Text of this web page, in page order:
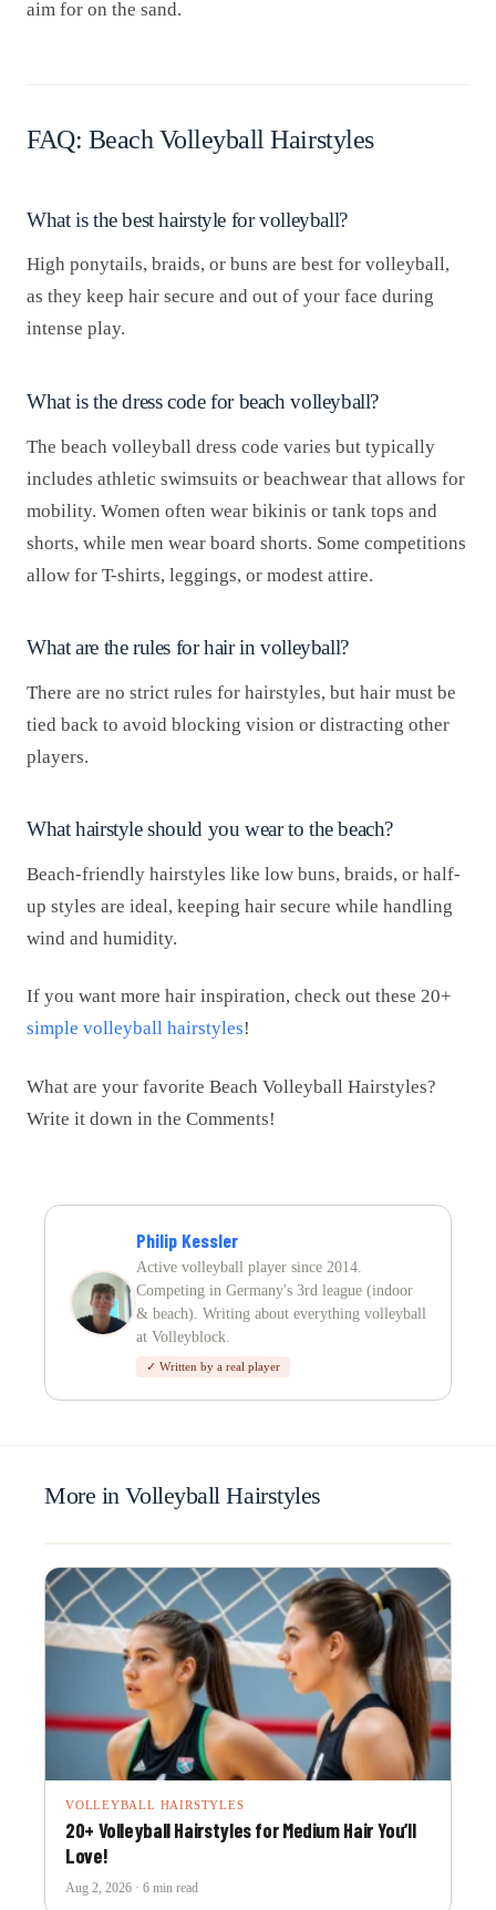
aim for on the sand.
FAQ: Beach Volleyball Hairstyles
What is the best hairstyle for volleyball?
High ponytails, braids, or buns are best for volleyball,
as they keep hair secure and out of your face during
intense play.
What is the dress code for beach volleyball?
The beach volleyball dress code varies but typically
includes athletic swimsuits or beachwear that allows for
mobility. Women often wear bikinis or tank tops and
shorts, while men wear board shorts. Some competitions
allow for T-shirts, leggings, or modest attire.
What are the rules for hair in volleyball?
There are no strict rules for hairstyles, but hair must be
tied back to avoid blocking vision or distracting other
players.
What hairstyle should you wear to the beach?
Beach-friendly hairstyles like low buns, braids, or half-
up styles are ideal, keeping hair secure while handling
wind and humidity.
If you want more hair inspiration, check out these 20+
simple volleyball hairstyles!
What are your favorite Beach Volleyball Hairstyles?
Write it down in the Comments!
Philip Kessler
Active volleyball player since 2014.
Competing in Germany's 3rd league (indoor
& beach). Writing about everything volleyball
at Volleyblock.
✓ Written by a real player
More in Volleyball Hairstyles
VOLLEYBALL HAIRSTYLES
20+ Volleyball Hairstyles for Medium Hair You’ll
Love!
Aug 2, 2026 · 6 min read